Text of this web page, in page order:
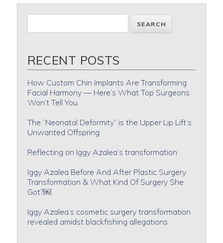
RECENT POSTS
How Custom Chin Implants Are Transforming
Facial Harmony — Here’s What Top Surgeons
Won’t Tell You
The “Neonatal Deformity” is the Upper Lip Lift’s
Unwanted Offspring
Reflecting on Iggy Azalea’s transformation
Iggy Azalea Before And After Plastic Surgery
Transformation & What Kind Of Surgery She
Got?￼
Iggy Azalea’s cosmetic surgery transformation
revealed amidst blackfishing allegations